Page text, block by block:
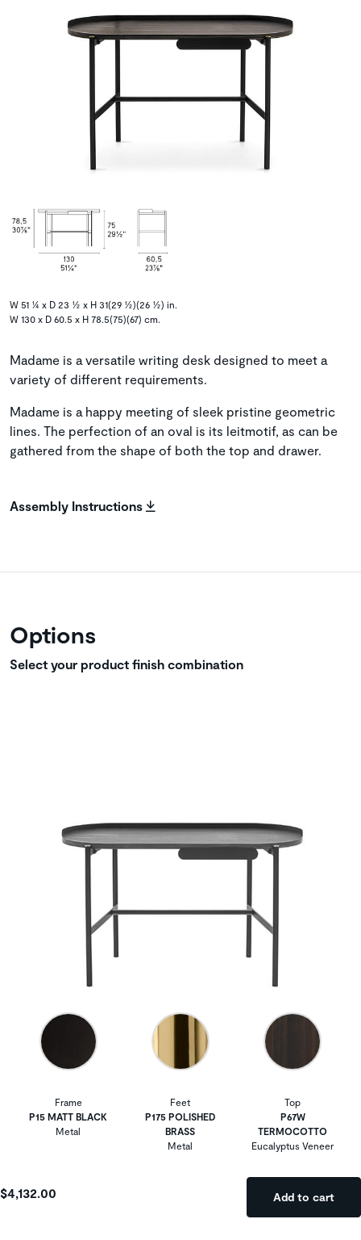
W 51 ¼ x D 23 ½ x H 31(29 ½)(26 ½) in.
W 130 x D 60.5 x H 78.5(75)(67) cm.
Madame is a versatile writing desk designed to meet a
variety of different requirements.
Madame is a happy meeting of sleek pristine geometric
lines. The perfection of an oval is its leitmotif, as can be
gathered from the shape of both the top and drawer.
Assembly Instructions
Options
Select your product finish combination
Frame
P15 MATT BLACK
Metal
Feet
P175 POLISHED
BRASS
Metal
Top
P67W
TERMOCOTTO
Eucalyptus Veneer
$4,132.00 Add to cart